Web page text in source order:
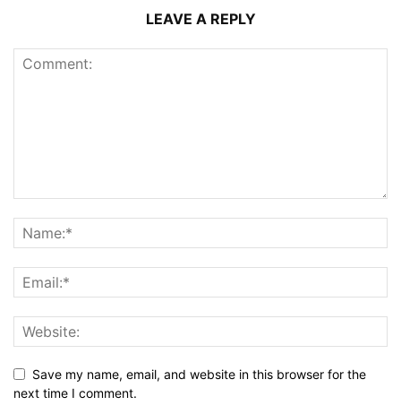
LEAVE A REPLY
Save my name, email, and website in this browser for the
next time I comment.